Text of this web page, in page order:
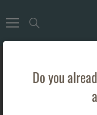
to
Content
Do you